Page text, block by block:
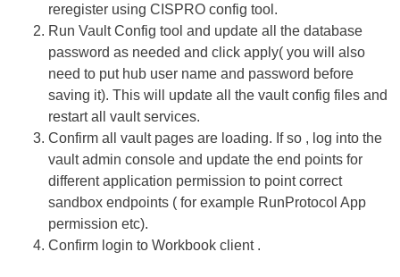
reregister using CISPRO config tool.
Run Vault Config tool and update all the database
password as needed and click apply( you will also
need to put hub user name and password before
saving it). This will update all the vault config files and
restart all vault services.
Confirm all vault pages are loading. If so , log into the
vault admin console and update the end points for
different application permission to point correct
sandbox endpoints ( for example RunProtocol App
permission etc).
Confirm login to Workbook client .